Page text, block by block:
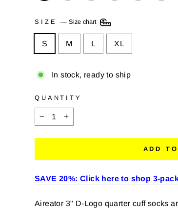
SIZE—Size chart
S M L XL
In stock, ready to ship
QUANTITY
ADD
SAVE 20%: Click here to shop 3-
Aireator 3" D-Logo quarter cuff socks